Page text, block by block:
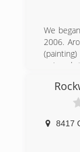
We
2006.
how
the
removal
We
nicest
8417